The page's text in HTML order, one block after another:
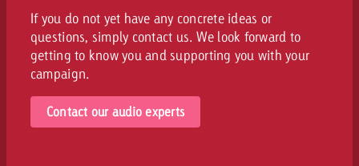
If you do not yet have any concrete ideas or
questions, simply contact us. We look forward to
getting to know you and supporting you with your
campaign.
Contact our audio experts